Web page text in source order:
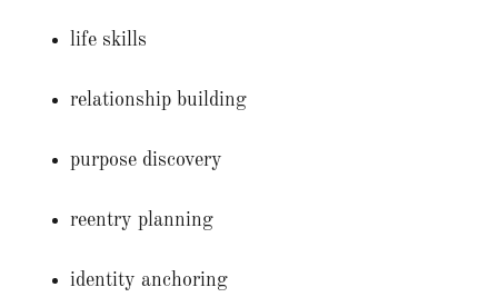
life skills
relationship building
purpose discovery
reentry planning
identity anchoring